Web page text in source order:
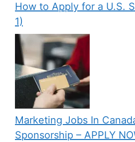
How to Apply for a U.S.
1)
Marketing Jobs In
Sponsorship – APPLY